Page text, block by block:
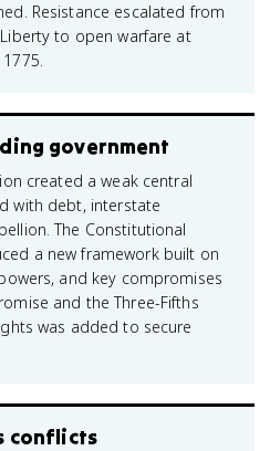
Resistance escalated from
to open warfare at
government
created a weak central
with debt, interstate
The Constitutional
a new framework built on
and key compromises
and the Three-Fifths
was added to secure
conflicts